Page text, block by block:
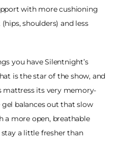
with more cushioning
shoulders) and less
you have Silentnight’s
is the star of the show, and
mattress its very memory-
gel balances out that slow
a more open, breathable
a little fresher than